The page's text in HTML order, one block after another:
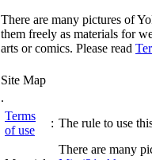
There are many pictures of
them freely as materials for
arts or comics. Please read
Site Map
.
Terms
of use
: The rule to use
There are many